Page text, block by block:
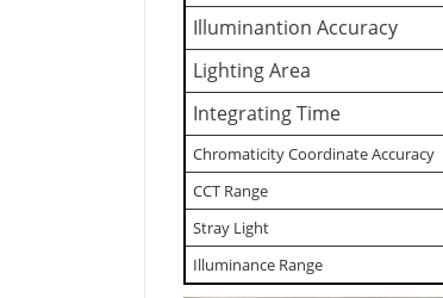
Illuminantion Accuracy
Lighting Area
Integrating Time
Chromaticity Coordinate Accuracy
CCT Range
Stray Light
Illuminance Range